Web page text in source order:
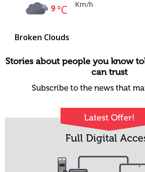
9°C
Broken Clouds
Km/h